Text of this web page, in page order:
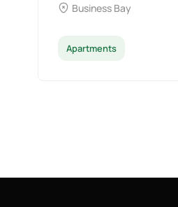
Business Bay
Apartments